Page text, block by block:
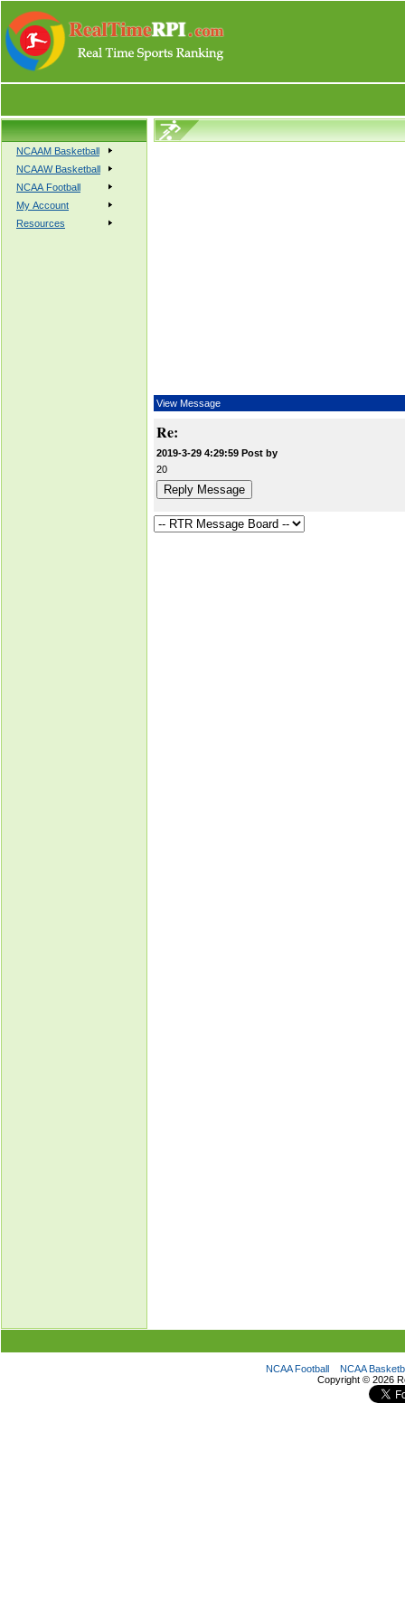
NCAAM Basketball
NCAAW Basketball
NCAA Football
My Account
Resources
View Message
Re:
2019-3-29 4:29:59 Post by
20
NCAA Football
NCAA
Copyright © 2026